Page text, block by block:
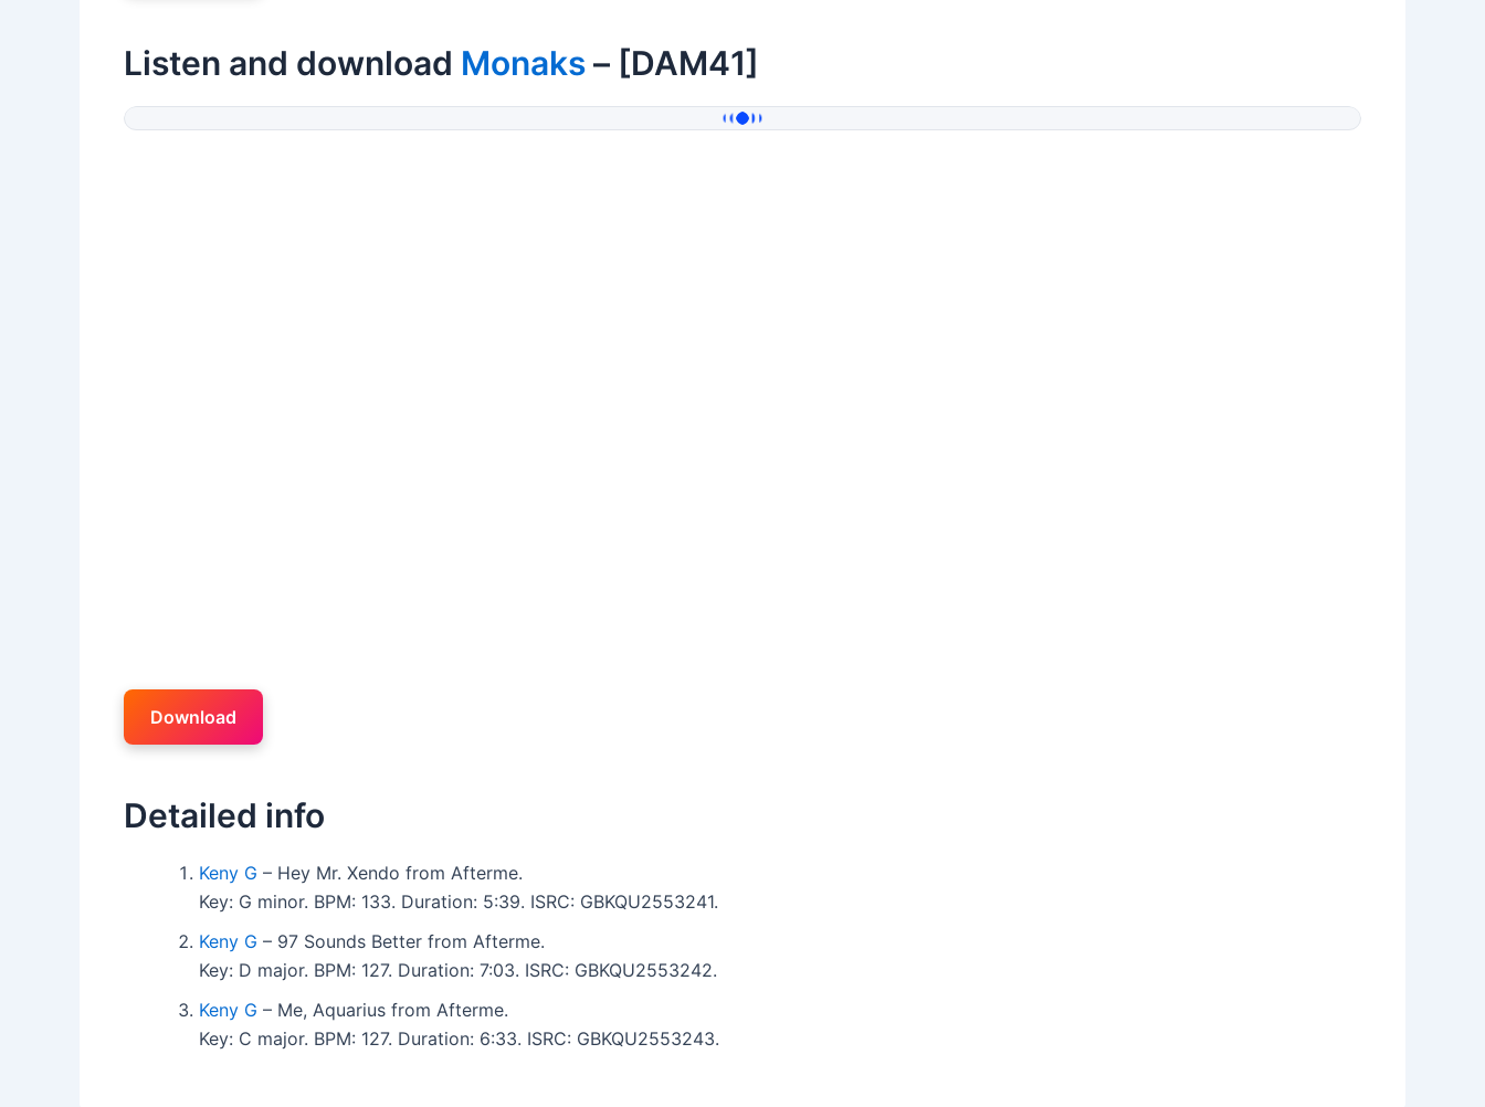
Listen and download Monaks– [DAM41]
Download
Detailed info
Keny G – Hey Mr. Xendo from Afterme.
Key: G minor. BPM: 133. Duration: 5:39. ISRC: GBKQU2553241.
Keny G – 97 Sounds Better from Afterme.
Key: D major. BPM: 127. Duration: 7:03. ISRC: GBKQU2553242.
Keny G – Me, Aquarius from Afterme.
Key: C major. BPM: 127. Duration: 6:33. ISRC: GBKQU2553243.